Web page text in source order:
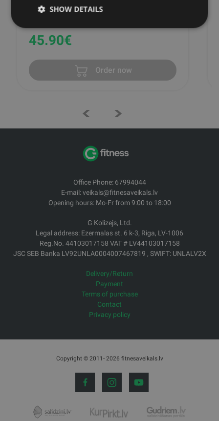
SKLZ
45.90€
Order now
Office Phone: 67994044
E-mail: veikals@fitnesaveikals.lv
Opening hours: Mo-Fr from 9:00 to 18:00
G Kolizejs, Ltd.
Legal address: Ezermalas st. 6 k-3, Riga, LV-1006
Reg.No. 44103017158 VAT # LV44103017158
JSC SEB Banka LV92UNLA0004007467819 , SWIFT: UNLALV2X
Delivery/Return
Payment
Terms of purchase
Contact
Privacy policy
Copyright © 2011- 2026 fitnesaveikals.lv
SHOW DETAILS